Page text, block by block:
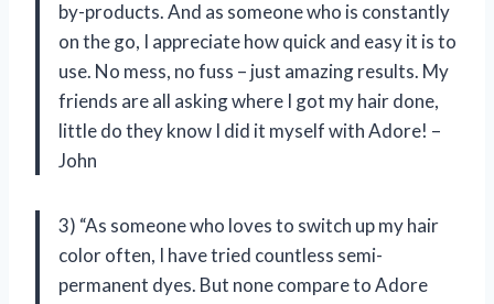
by-products. And as someone who is constantly
on the go, I appreciate how quick and easy it is to
use. No mess, no fuss – just amazing results. My
friends are all asking where I got my hair done,
little do they know I did it myself with Adore! –
John
3) “As someone who loves to switch up my hair
color often, I have tried countless semi-
permanent dyes. But none compare to Adore